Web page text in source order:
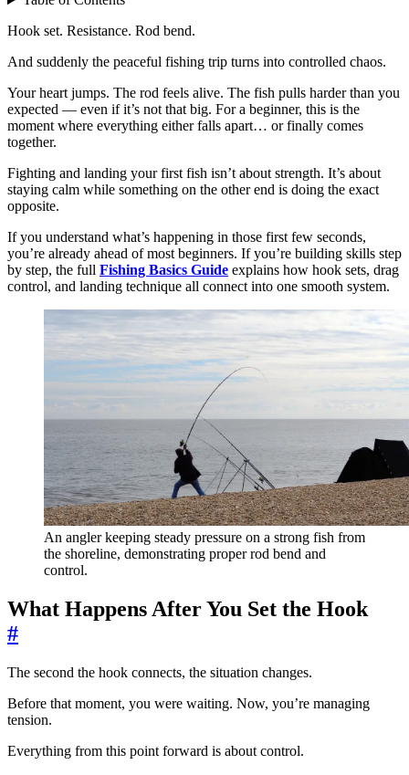
Hook set. Resistance. Rod bend.
And suddenly the peaceful fishing trip turns into controlled chaos.
Your heart jumps. The rod feels alive. The fish pulls harder than you
expected — even if it’s not that big. For a beginner, this is the
moment where everything either falls apart… or finally comes
together.
Fighting and landing your first fish isn’t about strength. It’s about
staying calm while something on the other end is doing the exact
opposite.
If you understand what’s happening in those first few seconds,
you’re already ahead of most beginners. If you’re building skills step
by step, the full Fishing Basics Guide explains how hook sets, drag
control, and landing technique all connect into one smooth system.
An angler keeping steady pressure on a strong fish from
the shoreline, demonstrating proper rod bend and
control.
What Happens After You Set the Hook
#
The second the hook connects, the situation changes.
Before that moment, you were waiting. Now, you’re managing
tension.
Everything from this point forward is about control.